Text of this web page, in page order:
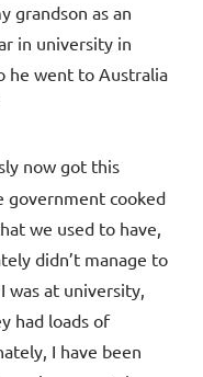
grandson as an
in university in
he went to Australia
now got this
government cooked
we used to have,
didn’t manage to
was at university,
had loads of
I have been